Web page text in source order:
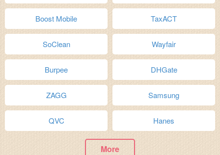
Boost Mobile TaxACT
SoClean Wayfair
Burpee DHGate
ZAGG Samsung
QVC Hanes
More